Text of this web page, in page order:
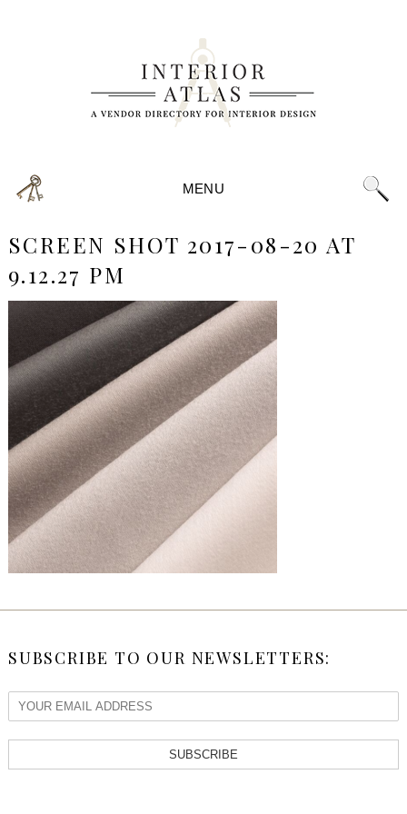
MENU
SCREEN SHOT 2017-08-20 AT
9.12.27 PM
SUBSCRIBE TO OUR NEWSLETTERS:
SUBSCRIBE